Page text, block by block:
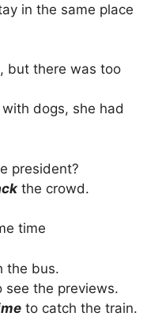
in the same place
but there was too
dogs, she had
president?
the crowd.
time
the bus.
see the previews.
to catch the train.